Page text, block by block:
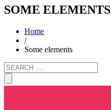
SOME ELEMENTS
Home
/
Some elements